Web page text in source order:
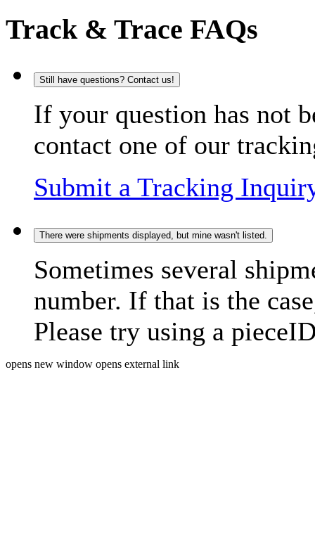
Track & Trace FAQs
Still have questions? Contact us!
If your question has not
contact one of our
Submit a Tracking
There were shipments displayed, but mine wasn't listed.
Sometimes several
number. If that is the
Please try using a
opens new window opens external link